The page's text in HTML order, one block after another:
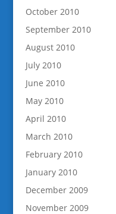
October 2010
September 2010
August 2010
July 2010
June 2010
May 2010
April 2010
March 2010
February 2010
January 2010
December 2009
November 2009